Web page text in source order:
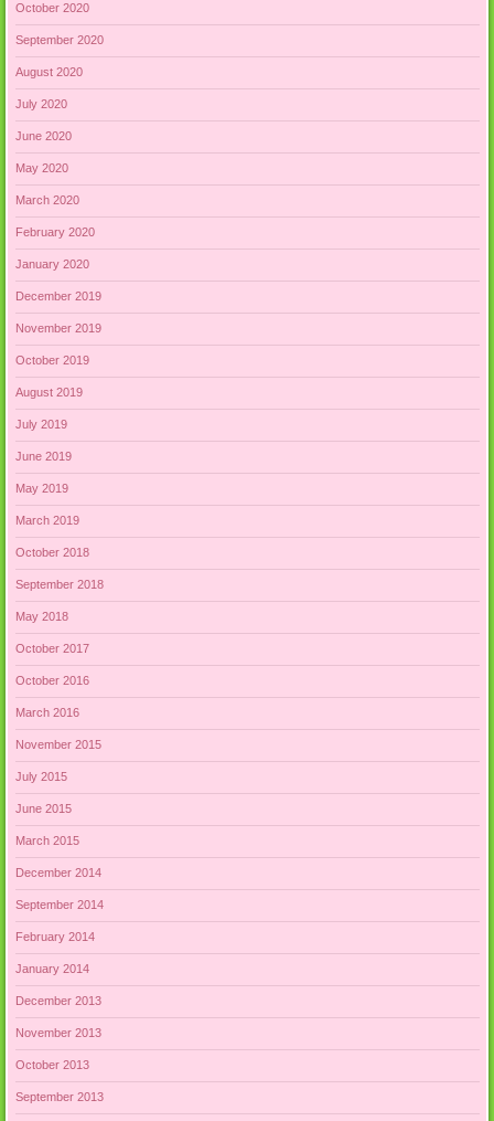
October 2020
September 2020
August 2020
July 2020
June 2020
May 2020
March 2020
February 2020
January 2020
December 2019
November 2019
October 2019
August 2019
July 2019
June 2019
May 2019
March 2019
October 2018
September 2018
May 2018
October 2017
October 2016
March 2016
November 2015
July 2015
June 2015
March 2015
December 2014
September 2014
February 2014
January 2014
December 2013
November 2013
October 2013
September 2013